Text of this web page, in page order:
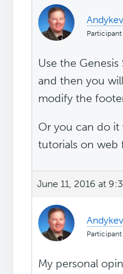
Andykev
Participant
Use the
and then you
modify the
Or you can do it
tutorials on web
June 11, 2016 at
Andykev
Participant
My personal